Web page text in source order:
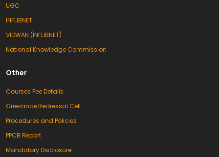
DAV College for Girls, Palampur, to mark
session. The main objective of the
conducted by Dr. Aneesh […]
Hindi Fortnight Celebrated at KLB DAV Girls
College, Certificates Awarded to Students
30/09/2025
Savera News/Jaswant Katyal, Palampur,
a variety of literary activities. The
students participated with great
UGC
INFLIBNET
VIDWAN (INFLIBNET)
National Knowledge Commission
Other
Courses Fee Details
Grievance Redressal Cell
Procedures and Policies
PPCB Report
Mandatory Disclosure